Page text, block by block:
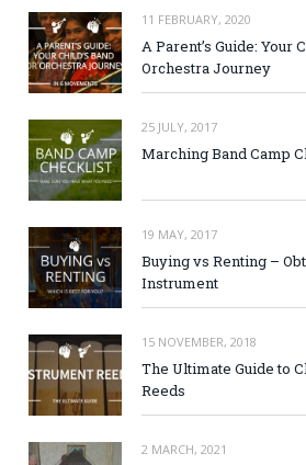
11 FEBRUARY, 2020
A Parent’s Guide: Your
Orchestra Journey
25 JULY, 2017
Marching Band Camp
19 MAY, 2017
Buying vs Renting –
Instrument
15 NOVEMBER, 2018
The Ultimate Guide to
Reeds
2 MARCH, 2021